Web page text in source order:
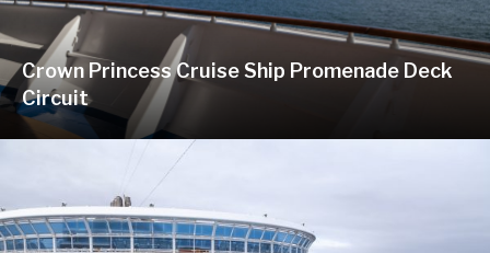
Crown Princess Cruise Ship Promenade Deck
Circuit